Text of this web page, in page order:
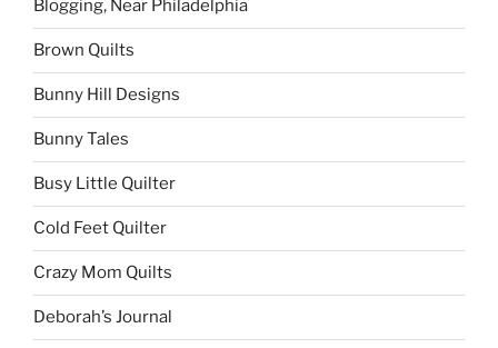
Blogging, Near Philadelphia
Brown Quilts
Bunny Hill Designs
Bunny Tales
Busy Little Quilter
Cold Feet Quilter
Crazy Mom Quilts
Deborah’s Journal